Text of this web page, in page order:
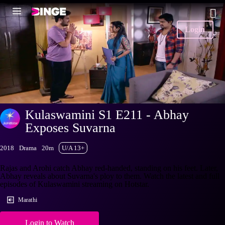
Login
Kulaswamini S1 E211 - Abhay
Exposes Suvarna
2018 Drama 20m U/A 13+
Rajas and Arohi catch Abhay red-handed, standing on his feet. Later,
Abhay reveals about Suvarna's ploy to them. Watch the latest and full
episodes of Kulaswamini streaming on Hotstar.
Marathi
Login to Watch